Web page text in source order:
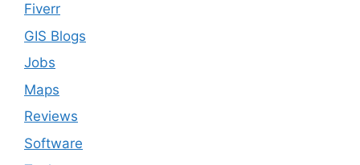
Fiverr
GIS Blogs
Jobs
Maps
Reviews
Software